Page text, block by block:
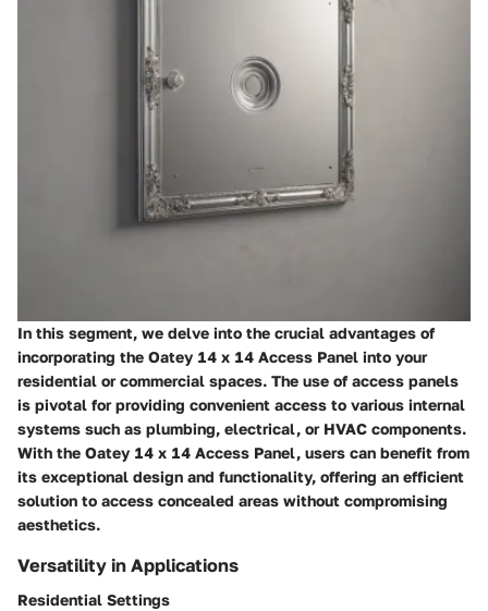
In this segment, we delve into the crucial advantages of
incorporating the Oatey 14 x 14 Access Panel into your
residential or commercial spaces. The use of access panels
is pivotal for providing convenient access to various internal
systems such as plumbing, electrical, or HVAC components.
With the Oatey 14 x 14 Access Panel, users can benefit from
its exceptional design and functionality, offering an efficient
solution to access concealed areas without compromising
aesthetics.
Versatility in Applications
Residential Settings